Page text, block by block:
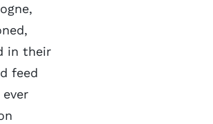
in their
feed